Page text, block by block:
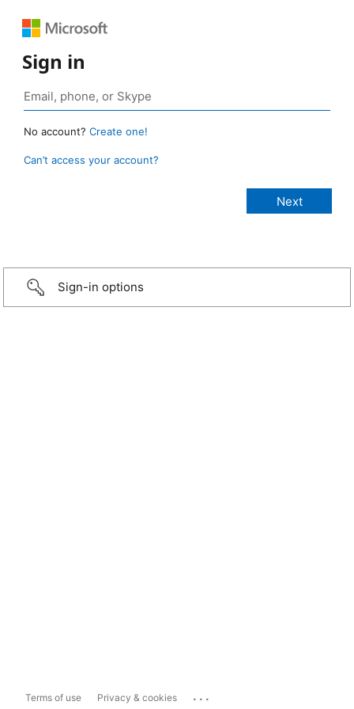
Sign in
No account? Create one!
Can’t access your account?
Sign-in options
Terms of use Privacy & cookies ...